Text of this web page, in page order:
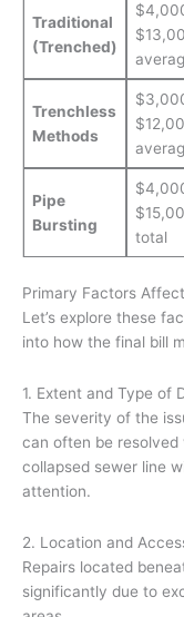
Traditional
(Trenched)
Trenchless
Methods
Pipe
Bursting
total
Primary Factors
Let’s explore these
into how the final bill
1. Extent and Type of
The severity of the
can often be resolved
collapsed sewer line
attention.
2. Location and
Repairs located
significantly due to